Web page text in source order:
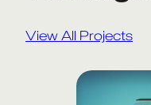
View All Projects